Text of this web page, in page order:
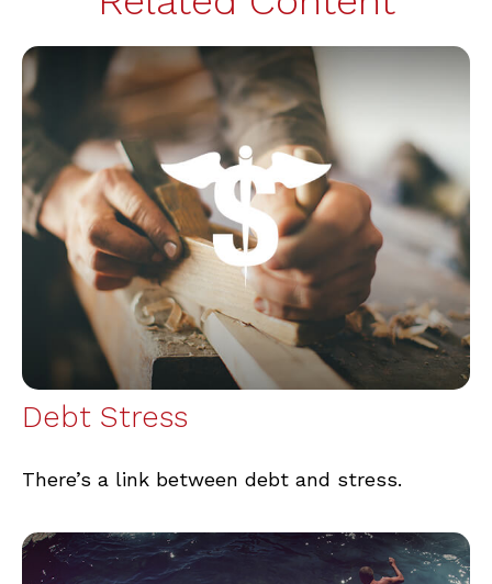
Debt Stress
There’s a link between debt and stress.